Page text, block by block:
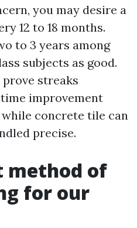
you may desire a
12 to 18 months.
to 3 years among
subjects as good.
streaks
improvement
concrete tile can
precise.
method of
for our